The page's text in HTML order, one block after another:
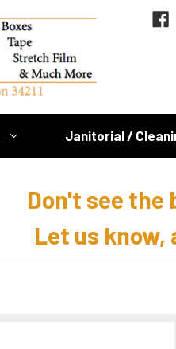
Janitorial /
Don't see the
Let us know,